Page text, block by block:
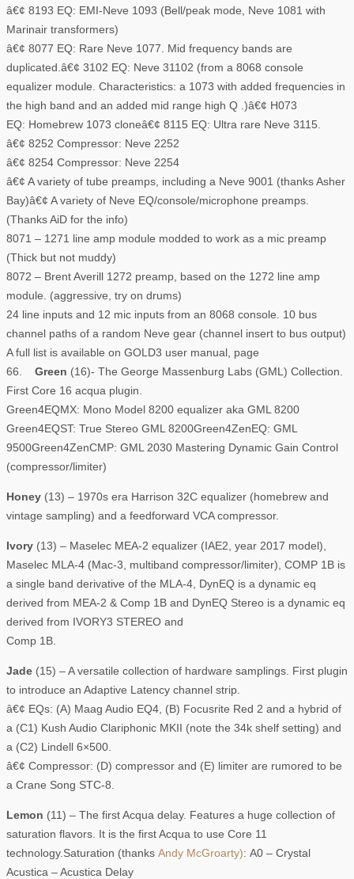
â€¢ 8193 EQ: EMI-Neve 1093 (Bell/peak mode, Neve 1081 with
Marinair transformers)
â€¢ 8077 EQ: Rare Neve 1077. Mid frequency bands are
duplicated.â€¢ 3102 EQ: Neve 31102 (from a 8068 console
equalizer module. Characteristics: a 1073 with added frequencies in
the high band and an added mid range high Q .)â€¢ H073
EQ: Homebrew 1073 cloneâ€¢ 8115 EQ: Ultra rare Neve 3115.
â€¢ 8252 Compressor: Neve 2252
â€¢ 8254 Compressor: Neve 2254
â€¢ A variety of tube preamps, including a Neve 9001 (thanks Asher
Bay)â€¢ A variety of Neve EQ/console/microphone preamps.
(Thanks AiD for the info)
8071 – 1271 line amp module modded to work as a mic preamp
(Thick but not muddy)
8072 – Brent Averill 1272 preamp, based on the 1272 line amp
module. (aggressive, try on drums)
24 line inputs and 12 mic inputs from an 8068 console. 10 bus
channel paths of a random Neve gear (channel insert to bus output)
A full list is available on GOLD3 user manual, page
66. Green (16)- The George Massenburg Labs (GML) Collection.
First Core 16 acqua plugin.
Green4EQMX: Mono Model 8200 equalizer aka GML 8200
Green4EQST: True Stereo GML 8200Green4ZenEQ: GML
9500Green4ZenCMP: GML 2030 Mastering Dynamic Gain Control
(compressor/limiter)
Honey (13) – 1970s era Harrison 32C equalizer (homebrew and
vintage sampling) and a feedforward VCA compressor.
Ivory (13) – Maselec MEA-2 equalizer (IAE2, year 2017 model),
Maselec MLA-4 (Mac-3, multiband compressor/limiter), COMP 1B is
a single band derivative of the MLA-4, DynEQ is a dynamic eq
derived from MEA-2 & Comp 1B and DynEQ Stereo is a dynamic eq
derived from IVORY3 STEREO and
Comp 1B.
Jade (15) – A versatile collection of hardware samplings. First plugin
to introduce an Adaptive Latency channel strip.
â€¢ EQs: (A) Maag Audio EQ4, (B) Focusrite Red 2 and a hybrid of
a (C1) Kush Audio Clariphonic MKII (note the 34k shelf setting) and
a (C2) Lindell 6×500.
â€¢ Compressor: (D) compressor and (E) limiter are rumored to be
a Crane Song STC-8.
Lemon (11) – The first Acqua delay. Features a huge collection of
saturation flavors. It is the first Acqua to use Core 11
technology.Saturation (thanks Andy McGroarty): A0 – Crystal
Acustica – Acustica Delay